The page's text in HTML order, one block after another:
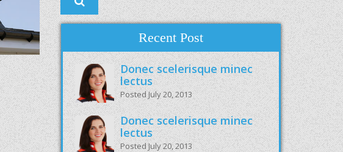
Recent Post
Donec scelerisque minec
lectus
Posted July 20, 2013
Donec scelerisque minec
lectus
Posted July 20, 2013